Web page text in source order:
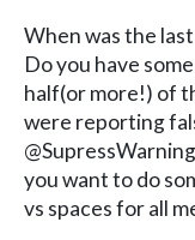
When was the
Do you have
half(or more!) of
were reporting
you want to do
vs spaces for all